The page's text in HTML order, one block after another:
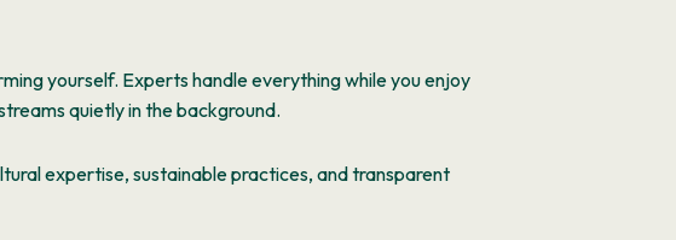
yourself. Experts handle everything while you enjoy
quietly in the background.
expertise, sustainable practices, and transparent